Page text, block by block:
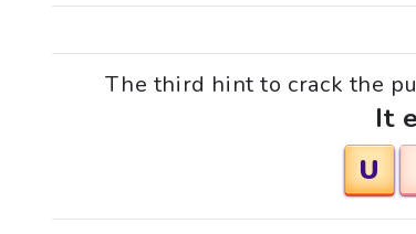
The third hint to crack the
It
U